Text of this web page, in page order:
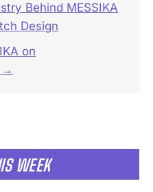
WEEK
Behind MESSIKA
Design
on
→